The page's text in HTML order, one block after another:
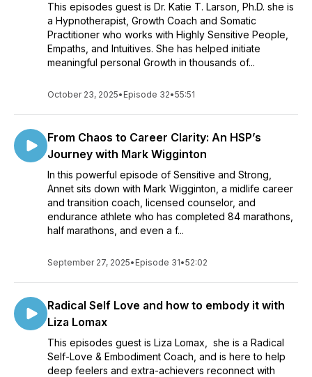
This episodes guest is Dr. Katie T. Larson, Ph.D. she is
a Hypnotherapist, Growth Coach and Somatic
Practitioner who works with Highly Sensitive People,
Empaths, and Intuitives. She has helped initiate
meaningful personal Growth in thousands of...
October 23, 2025• Episode 32•55:51
From Chaos to Career Clarity: An HSP’s
Journey with Mark Wigginton
In this powerful episode of Sensitive and Strong,
Annet sits down with Mark Wigginton, a midlife career
and transition coach, licensed counselor, and
endurance athlete who has completed 84 marathons,
half marathons, and even a f...
September 27, 2025• Episode 31•52:02
Radical Self Love and how to embody it with
Liza Lomax
This episodes guest is Liza Lomax, she is a Radical
Self-Love & Embodiment Coach, and is here to help
deep feelers and extra-achievers reconnect with